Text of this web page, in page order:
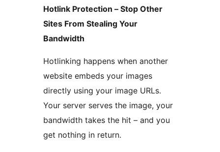
Hotlink Protection – Stop Other
Sites From Stealing Your
Bandwidth
Hotlinking happens when another
website embeds your images
directly using your image URLs.
Your server serves the image, your
bandwidth takes the hit – and you
get nothing in return.